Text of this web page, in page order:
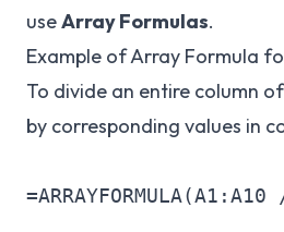
useArray Formulas.
Example of Array Formula
To divide an entire column
by corresponding values in